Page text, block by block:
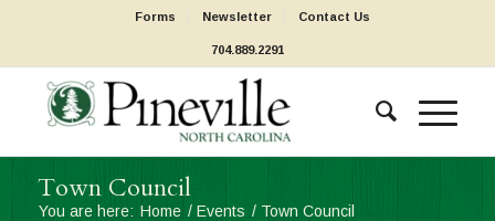
Forms Newsletter Contact Us
704.889.2291
Town Council
You are here: Home / Events / Town Council